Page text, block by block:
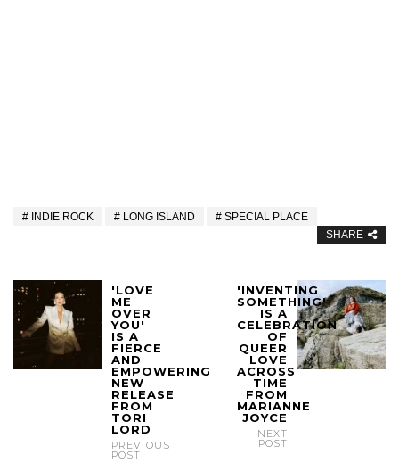
INDIE ROCK LONG ISLAND
SPECIAL PLACE
SHARE
'LOVE
ME
OVER
YOU'
IS A
FIERCE
AND
EMPOWERING
NEW
RELEASE
FROM
TORI
LORD
PREVIOUS
POST
'INVENTING
SOMETHING'
IS A
CELEBRATION
OF
QUEER
LOVE
ACROSS
TIME
FROM
MARIANNE
JOYCE
NEXT
POST